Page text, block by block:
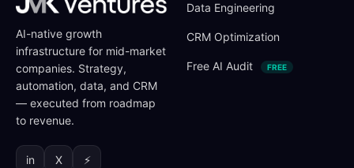
AI-native growth
infrastructure for mid-market
companies. Strategy,
automation, data, and CRM
— executed from roadmap
to revenue.
in X ⚡
Data Engineering
CRM Optimization
Free AI Audit FREE